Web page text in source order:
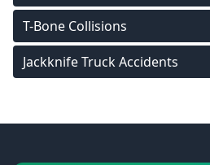
T-Bone Collisions
Jackknife Truck Accidents